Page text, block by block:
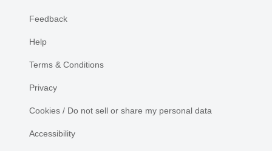
Feedback
Help
Terms & Conditions
Privacy
Cookies / Do not sell or share my personal data
Accessibility